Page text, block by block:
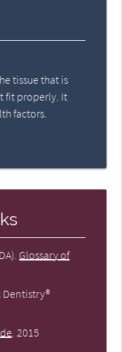
tissue that is
fit properly. It
factors.
Glossary of
Dentistry®
2015